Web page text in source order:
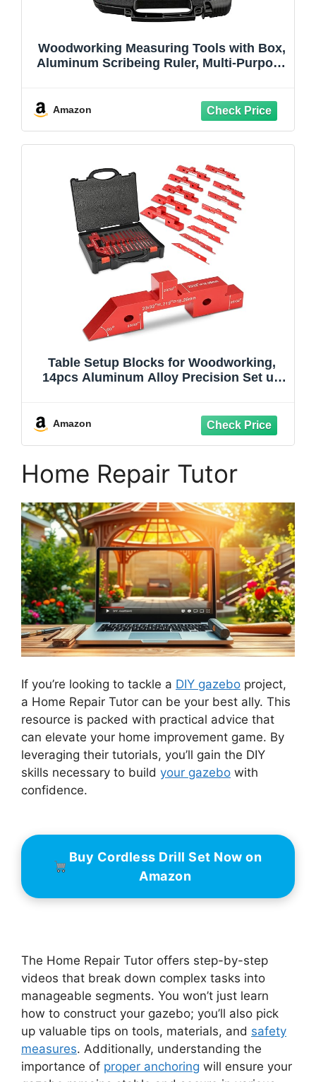
Woodworking Measuring Tools with Box,
Aluminum Scribeing Ruler, Multi-Purpose
Engineer Carpenter (10pcs with Box)
Amazon
Table Setup Blocks for Woodworking,
14pcs Aluminum Alloy Precision Set up
Saw Accessories with Storage Case
Amazon
Home Repair Tutor
If you’re looking to tackle a DIY gazebo project,
a Home Repair Tutor can be your best ally. This
resource is packed with practical advice that
can elevate your home improvement game. By
leveraging their tutorials, you’ll gain the DIY
skills necessary to build your gazebo with
confidence.
Buy Cordless Drill Set Now on
Amazon
The Home Repair Tutor offers step-by-step
videos that break down complex tasks into
manageable segments. You won’t just learn
how to construct your gazebo; you’ll also pick
up valuable tips on tools, materials, and safety
measures. Additionally, understanding the
importance of proper anchoring will ensure your